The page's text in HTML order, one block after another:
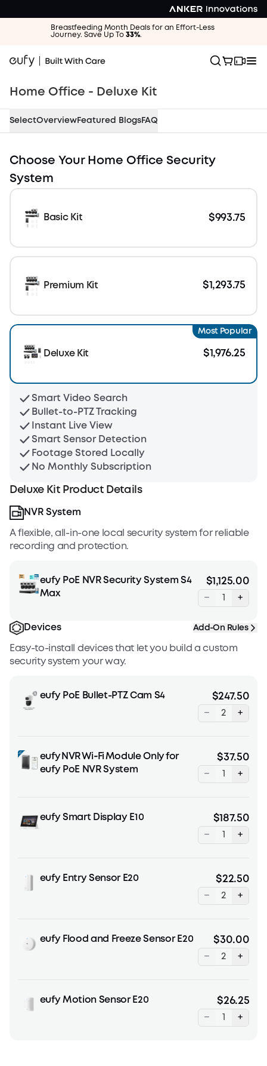
Breastfeeding Month Deals for an Effort-Less
Journey. Save Up To 33%.
Home Office - Deluxe Kit
SelectOverviewFeatured BlogsFAQ
Choose Your Home Office Security
System
Basic Kit $993.75
Premium Kit $1,293.75
Deluxe Kit $1,976.25
Most Popular
Smart Video Search
Bullet-to-PTZ Tracking
Instant Live View
Smart Sensor Detection
Footage Stored Locally
No Monthly Subscription
Deluxe Kit Product Details
NVR System
A flexible, all-in-one local security system for reliable
recording and protection.
eufy PoE NVR Security System S4
Max
$1,125.00
− +
Devices Add-On Rules
Easy-to-install devices that let you build a custom
security system your way.
eufy PoE Bullet-PTZ Cam S4 $247.50
− +
eufy NVR Wi‑Fi Module Only for
eufy PoE NVR System
$37.50
− +
eufy Smart Display E10 $187.50
− +
eufy Entry Sensor E20 $22.50
− +
eufy Flood and Freeze Sensor E20 $30.00
− +
eufy Motion Sensor E20 $26.25
− +